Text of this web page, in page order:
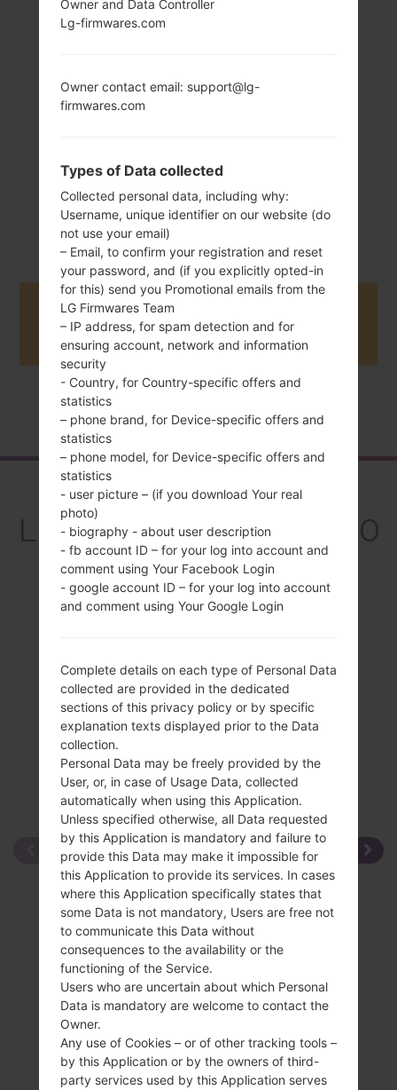
Android 9 Pie
June, 2018
Buy accessories on Amazon
Home → Series →LG G7 Fit →LGQ850EMW
Overview
LGQ850EMW(LMQ850
EMW) akaLG G7 Fit
Compare
Owner and Data Controller
Lg-firmwares.com
Owner contact email: support@lg-
firmwares.com
Types of Data collected
Collected personal data, including why:
Username, unique identifier on our website (do
not use your email)
– Email, to confirm your registration and reset
your password, and (if you explicitly opted-in
for this) send you Promotional emails from the
LG Firmwares Team
– IP address, for spam detection and for
ensuring account, network and information
security
- Country, for Country-specific offers and
statistics
– phone brand, for Device-specific offers and
statistics
– phone model, for Device-specific offers and
statistics
- user picture – (if you download Your real
photo)
- biography - about user description
- fb account ID – for your log into account and
comment using Your Facebook Login
- google account ID – for your log into account
and comment using Your Google Login
Complete details on each type of Personal Data
collected are provided in the dedicated
sections of this privacy policy or by specific
explanation texts displayed prior to the Data
collection.
Personal Data may be freely provided by the
User, or, in case of Usage Data, collected
automatically when using this Application.
Unless specified otherwise, all Data requested
by this Application is mandatory and failure to
provide this Data may make it impossible for
this Application to provide its services. In cases
where this Application specifically states that
some Data is not mandatory, Users are free not
to communicate this Data without
consequences to the availability or the
functioning of the Service.
Users who are uncertain about which Personal
Data is mandatory are welcome to contact the
Owner.
Any use of Cookies – or of other tracking tools –
by this Application or by the owners of third-
party services used by this Application serves